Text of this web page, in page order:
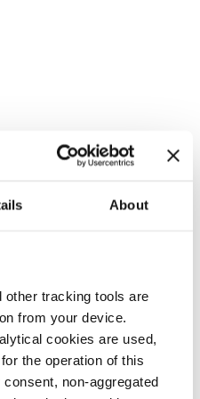
About
tracking tools are
from your device.
cookies are used,
the operation of this
non-aggregated